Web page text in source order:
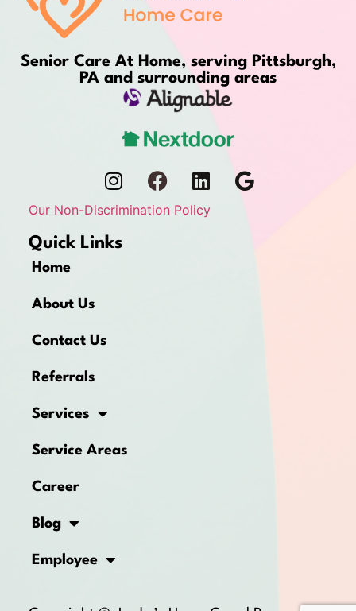
Senior Care At Home, serving Pittsburgh,
PA and surrounding areas
Our Non-Discrimination Policy
Quick Links
Home
About Us
Contact Us
Referrals
Services
Service Areas
Career
Blog
Employee